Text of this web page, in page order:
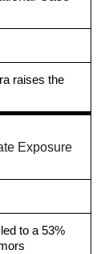
raises the
Exposure
to a 53%